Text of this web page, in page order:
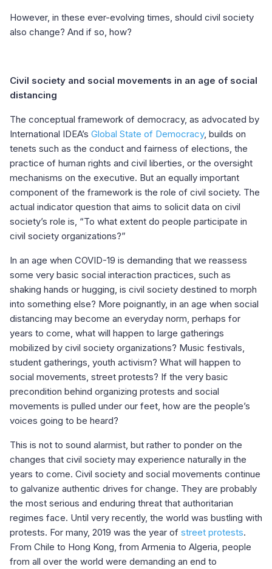
However, in these ever-evolving times, should civil society
also change? And if so, how?
Civil society and social movements in an age of social
distancing
The conceptual framework of democracy, as advocated by
International IDEA’s Global State of Democracy, builds on
tenets such as the conduct and fairness of elections, the
practice of human rights and civil liberties, or the oversight
mechanisms on the executive. But an equally important
component of the framework is the role of civil society. The
actual indicator question that aims to solicit data on civil
society’s role is, “To what extent do people participate in
civil society organizations?”
In an age when COVID-19 is demanding that we reassess
some very basic social interaction practices, such as
shaking hands or hugging, is civil society destined to morph
into something else? More poignantly, in an age when social
distancing may become an everyday norm, perhaps for
years to come, what will happen to large gatherings
mobilized by civil society organizations? Music festivals,
student gatherings, youth activism? What will happen to
social movements, street protests? If the very basic
precondition behind organizing protests and social
movements is pulled under our feet, how are the people’s
voices going to be heard?
This is not to sound alarmist, but rather to ponder on the
changes that civil society may experience naturally in the
years to come. Civil society and social movements continue
to galvanize authentic drives for change. They are probably
the most serious and enduring threat that authoritarian
regimes face. Until very recently, the world was bustling with
protests. For many, 2019 was the year of street protests.
From Chile to Hong Kong, from Armenia to Algeria, people
from all over the world were demanding an end to